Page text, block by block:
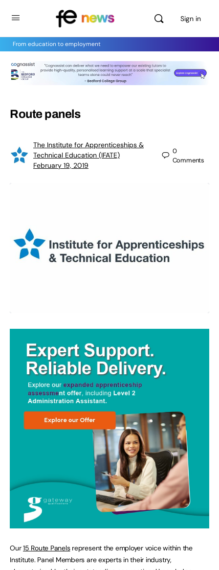
Sign in
From education to employment
Route panels
The Institute for Apprenticeships &
Technical Education (IFATE)
February 19, 2019
0
Comments
Our15 Route Panelsrepresent the employer voice within the
Institute. Panel Members are experts in their industry,